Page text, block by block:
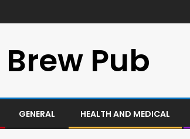
Pub
GENERAL HEALTH AND MEDICAL